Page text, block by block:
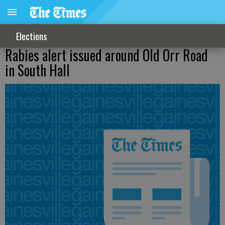
Elections
Rabies alert issued around Old Orr Road
in South Hall